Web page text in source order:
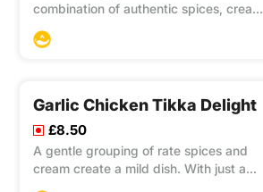
combination of authentic spices, cream
spice, a true delight for your taste
Garlic Chicken Tikka Delight
£8.50
A gentle grouping of rate spices and
cream create a mild dish. With just a